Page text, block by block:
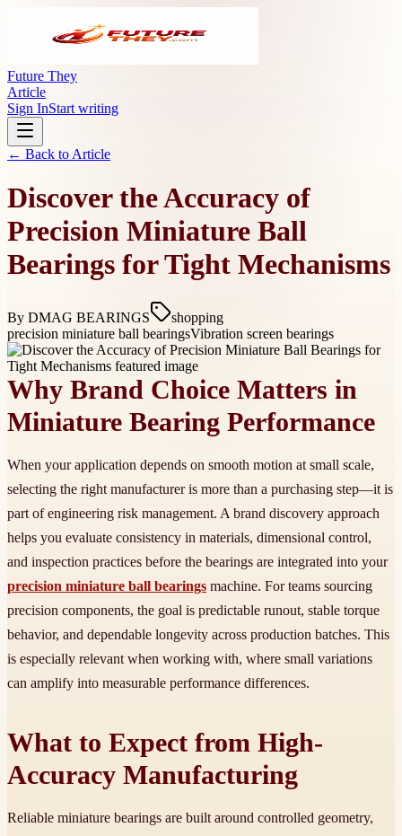
Future They
Article
Sign InStart writing
← Back to Article
Discover the Accuracy of
Precision Miniature Ball
Bearings for Tight Mechanisms
By DMAG BEARINGS
shopping
precision miniature ball bearingsVibration screen bearings
Why Brand Choice Matters in
Miniature Bearing Performance
When your application depends on smooth motion at small scale,
selecting the right manufacturer is more than a purchasing step—it is
part of engineering risk management. A brand discovery approach
helps you evaluate consistency in materials, dimensional control,
and inspection practices before the bearings are integrated into your
precision miniature ball bearings machine. For teams sourcing
precision components, the goal is predictable runout, stable torque
behavior, and dependable longevity across production batches. This
is especially relevant when working with, where small variations
can amplify into measurable performance differences.
What to Expect from High-
Accuracy Manufacturing
Reliable miniature bearings are built around controlled geometry,